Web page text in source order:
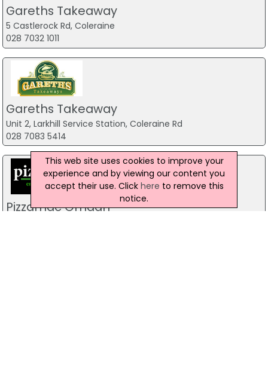
Gareths Takeaway
5 Castlerock Rd, Coleraine
028 7032 1011
Gareths Takeaway
Unit 2, Larkhill Service Station, Coleraine Rd
028 7083 5414
Pizzamac Omagh
This web site uses cookies to improve your
experience and by viewing our content you
accept their use. Click here to remove this
notice.